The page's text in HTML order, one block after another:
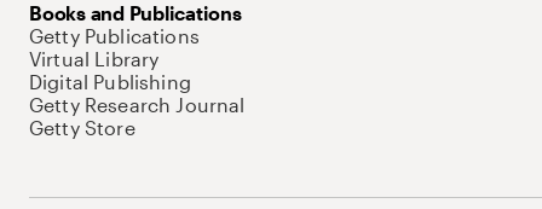
Books and Publications
Getty Publications
Virtual Library
Digital Publishing
Getty Research Journal
Getty Store